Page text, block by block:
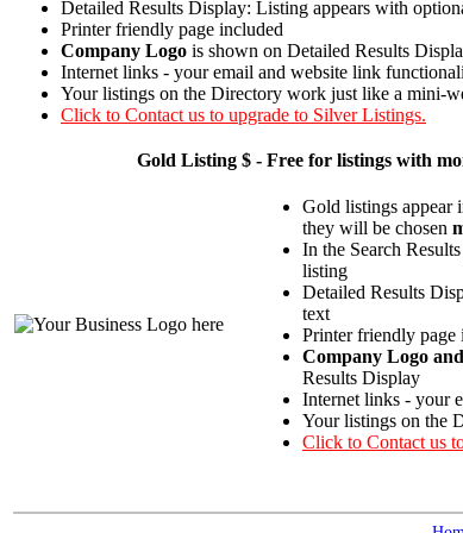
Detailed Results Display: Listing appears with
Printer friendly page included
Company Logo is shown on Detailed Results
Internet links - your email and website link
Your listings on the Directory work just like a mini-
Click to Contact us to upgrade to Silver Listings.
Gold Listing $ - Free for listings with
Gold listings appear
they will be chosen
In the Search
listing
Detailed Results
text
Printer friendly page
Company Logo
Results Display
Internet links - your
Your listings on the
Click to Contact us